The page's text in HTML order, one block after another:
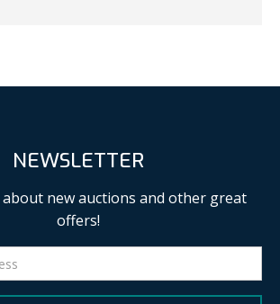
NEWSLETTER
about new auctions and other great
offers!